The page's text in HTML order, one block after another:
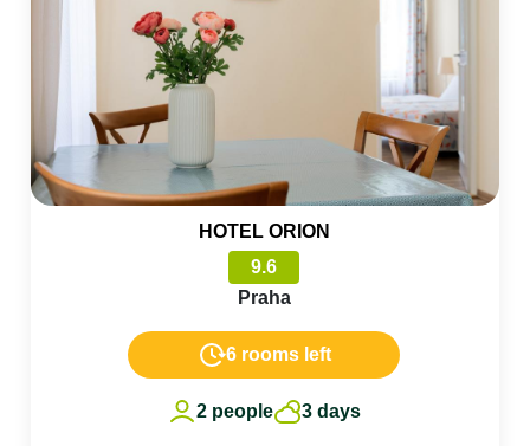
HOTEL ORION
9.6
Praha
6 rooms left
2 people 3 days